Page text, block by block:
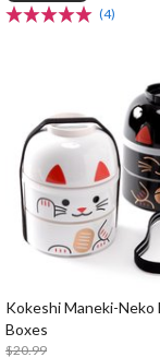
(4)
Kokeshi Maneki-Neko
Boxes
$20.99